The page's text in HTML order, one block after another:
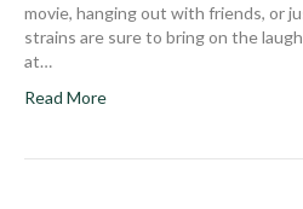
movie, hanging out with friends, or
strains are sure to bring on the
at…
Read More